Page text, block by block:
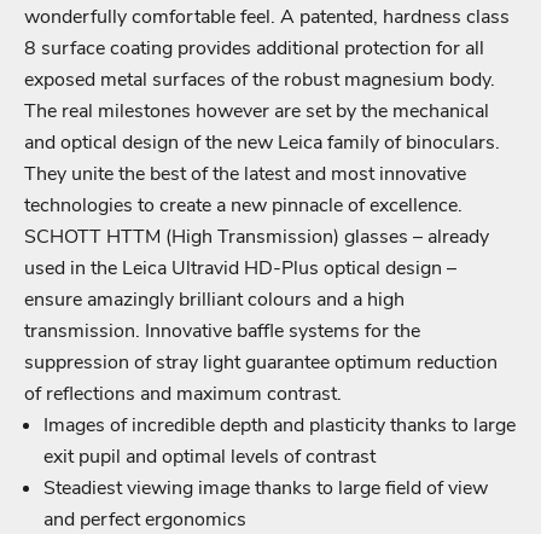
wonderfully comfortable feel. A patented, hardness class
8 surface coating provides additional protection for all
exposed metal surfaces of the robust magnesium body.
The real milestones however are set by the mechanical
and optical design of the new Leica family of binoculars.
They unite the best of the latest and most innovative
technologies to create a new pinnacle of excellence.
SCHOTT HTTM (High Transmission) glasses – already
used in the Leica Ultravid HD-Plus optical design –
ensure amazingly brilliant colours and a high
transmission. Innovative baffle systems for the
suppression of stray light guarantee optimum reduction
of reflections and maximum contrast.
Images of incredible depth and plasticity thanks to large
exit pupil and optimal levels of contrast
Steadiest viewing image thanks to large field of view
and perfect ergonomics
Login required
Log in to your account to add products to your wishlist
and view your previously saved items.
Login